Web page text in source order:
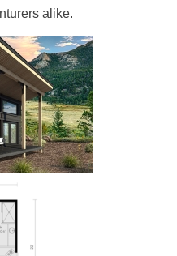
alike.